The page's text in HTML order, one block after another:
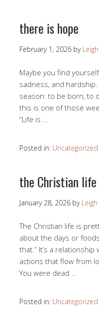
there is hope
February 1, 2026 by
Maybe you find
sadness, and
season: to be born, to
this is one of those
“Life is …
Posted in: Uncategorized
the Christian life
January 28, 2026 by
The Christian life is
about the days or
that.” It’s a
actions that flow from
You were dead …
Posted in: Uncategorized